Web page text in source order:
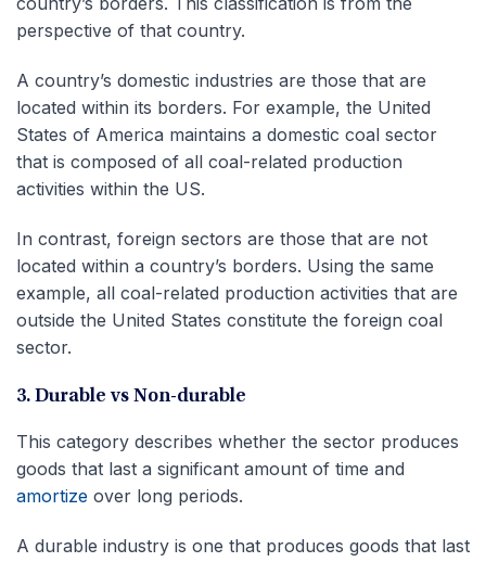
perspective of that country.
A country’s domestic industries are those that are
located within its borders. For example, the United
States of America maintains a domestic coal sector
that is composed of all coal-related production
activities within the US.
In contrast, foreign sectors are those that are not
located within a country’s borders. Using the same
example, all coal-related production activities that are
outside the United States constitute the foreign coal
sector.
3. Durable vs Non-durable
This category describes whether the sector produces
goods that last a significant amount of time and
amortize over long periods.
A durable industry is one that produces goods that last